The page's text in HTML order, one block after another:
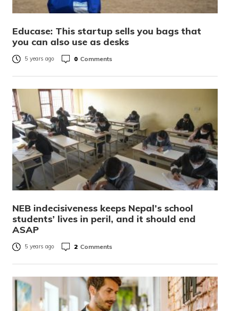
Educase: This startup sells you bags that
you can also use as desks
5 years ago 0 Comments
NEB indecisiveness keeps Nepal’s school
students’ lives in peril, and it should end
ASAP
5 years ago 2 Comments